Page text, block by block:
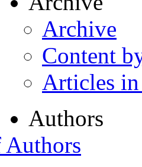
Archive
Content
Articles in
Authors